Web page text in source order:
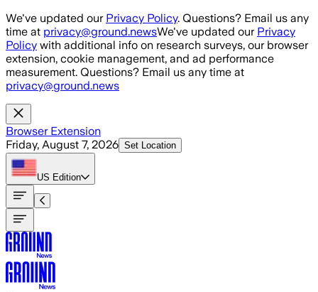
Skip to main content
We've updated our Privacy Policy. Questions? Email us any
time at privacy@ground.newsWe've updated our Privacy
Policy with additional info on research surveys, our browser
extension, cookie management, and ad performance
measurement. Questions? Email us any time at
privacy@ground.news
Browser Extension
Friday, August 7, 2026 Set Location
US Edition